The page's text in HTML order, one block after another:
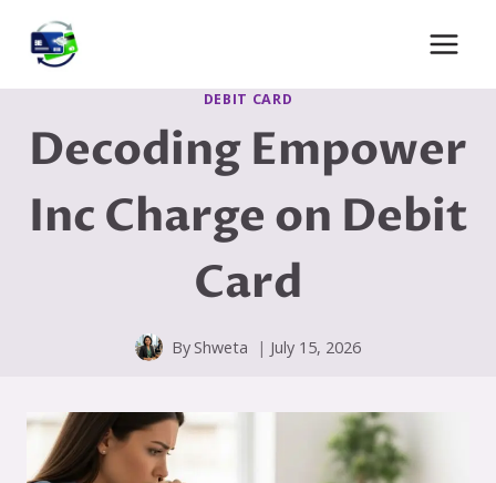
content
DEBIT CARD
Decoding Empower
Inc Charge on Debit
Card
By Shweta July 15, 2026